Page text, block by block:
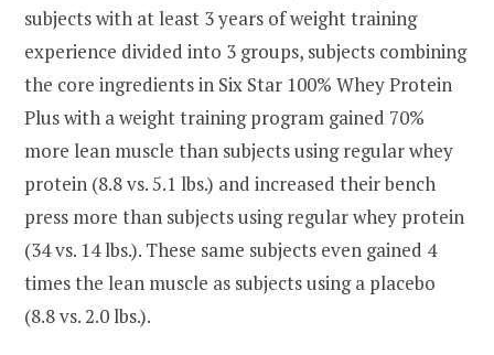
subjects with at least 3 years of weight training
experience divided into 3 groups, subjects combining
the core ingredients in Six Star 100% Whey Protein
Plus with a weight training program gained 70%
more lean muscle than subjects using regular whey
protein (8.8 vs. 5.1 lbs.) and increased their bench
press more than subjects using regular whey protein
(34 vs. 14 lbs.). These same subjects even gained 4
times the lean muscle as subjects using a placebo
(8.8 vs. 2.0 lbs.).